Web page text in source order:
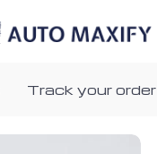
Track your order